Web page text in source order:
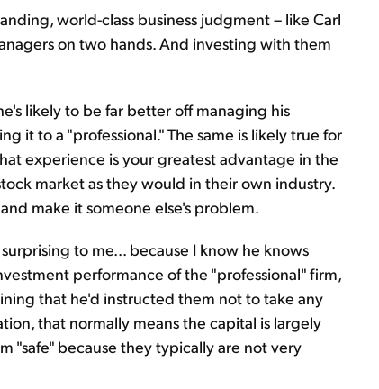
world-class business judgment – like Carl
on two hands. And investing with them
likely to be far better off managing his
it to a "professional." The same is likely true for
experience is your greatest advantage in the
market as they would in their own industry.
make it someone else's problem.
to me... because I know he knows
performance of the "professional" firm,
that he'd instructed them not to take any
that normally means the capital is largely
"safe" because they typically are not very